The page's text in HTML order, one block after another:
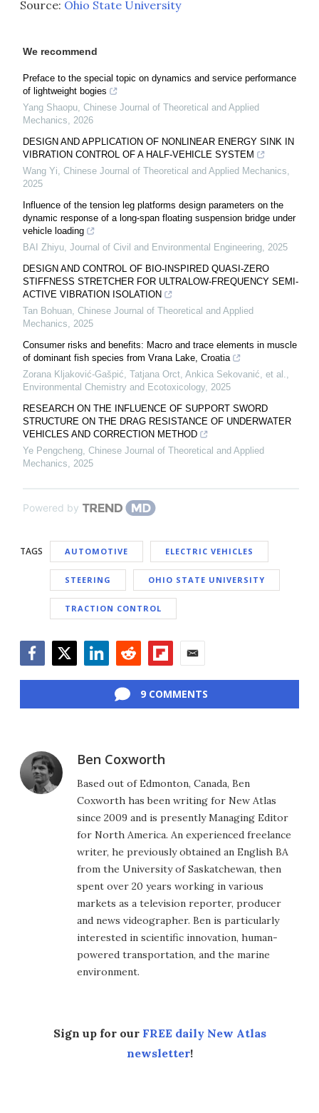
Source: Ohio State University
We recommend
Preface to the special topic on dynamics and service performance
of lightweight bogies
Yang Shaopu, Chinese Journal of Theoretical and Applied
Mechanics, 2026
DESIGN AND APPLICATION OF NONLINEAR ENERGY SINK IN
VIBRATION CONTROL OF A HALF-VEHICLE SYSTEM
Wang Yi, Chinese Journal of Theoretical and Applied Mechanics,
2025
Influence of the tension leg platforms design parameters on the
dynamic response of a long-span floating suspension bridge under
vehicle loading
BAI Zhiyu, Journal of Civil and Environmental Engineering, 2025
DESIGN AND CONTROL OF BIO-INSPIRED QUASI-ZERO
STIFFNESS STRETCHER FOR ULTRALOW-FREQUENCY SEMI-
ACTIVE VIBRATION ISOLATION
Tan Bohuan, Chinese Journal of Theoretical and Applied
Mechanics, 2025
Consumer risks and benefits: Macro and trace elements in muscle
of dominant fish species from Vrana Lake, Croatia
Zorana Kljaković‐Gašpić, Tatjana Orct, Ankica Sekovanić, et al.,
Environmental Chemistry and Ecotoxicology, 2025
RESEARCH ON THE INFLUENCE OF SUPPORT SWORD
STRUCTURE ON THE DRAG RESISTANCE OF UNDERWATER
VEHICLES AND CORRECTION METHOD
Ye Pengcheng, Chinese Journal of Theoretical and Applied
Mechanics, 2025
Powered by
TAGS AUTOMOTIVE ELECTRIC VEHICLES
STEERING OHIO STATE UNIVERSITY
TRACTION CONTROL
9 COMMENTS
Ben Coxworth
Based out of Edmonton, Canada, Ben
Coxworth has been writing for New Atlas
since 2009 and is presently Managing Editor
for North America. An experienced freelance
writer, he previously obtained an English BA
from the University of Saskatchewan, then
spent over 20 years working in various
markets as a television reporter, producer
and news videographer. Ben is particularly
interested in scientific innovation, human-
powered transportation, and the marine
environment.
Sign up for our FREE daily New Atlas
newsletter!